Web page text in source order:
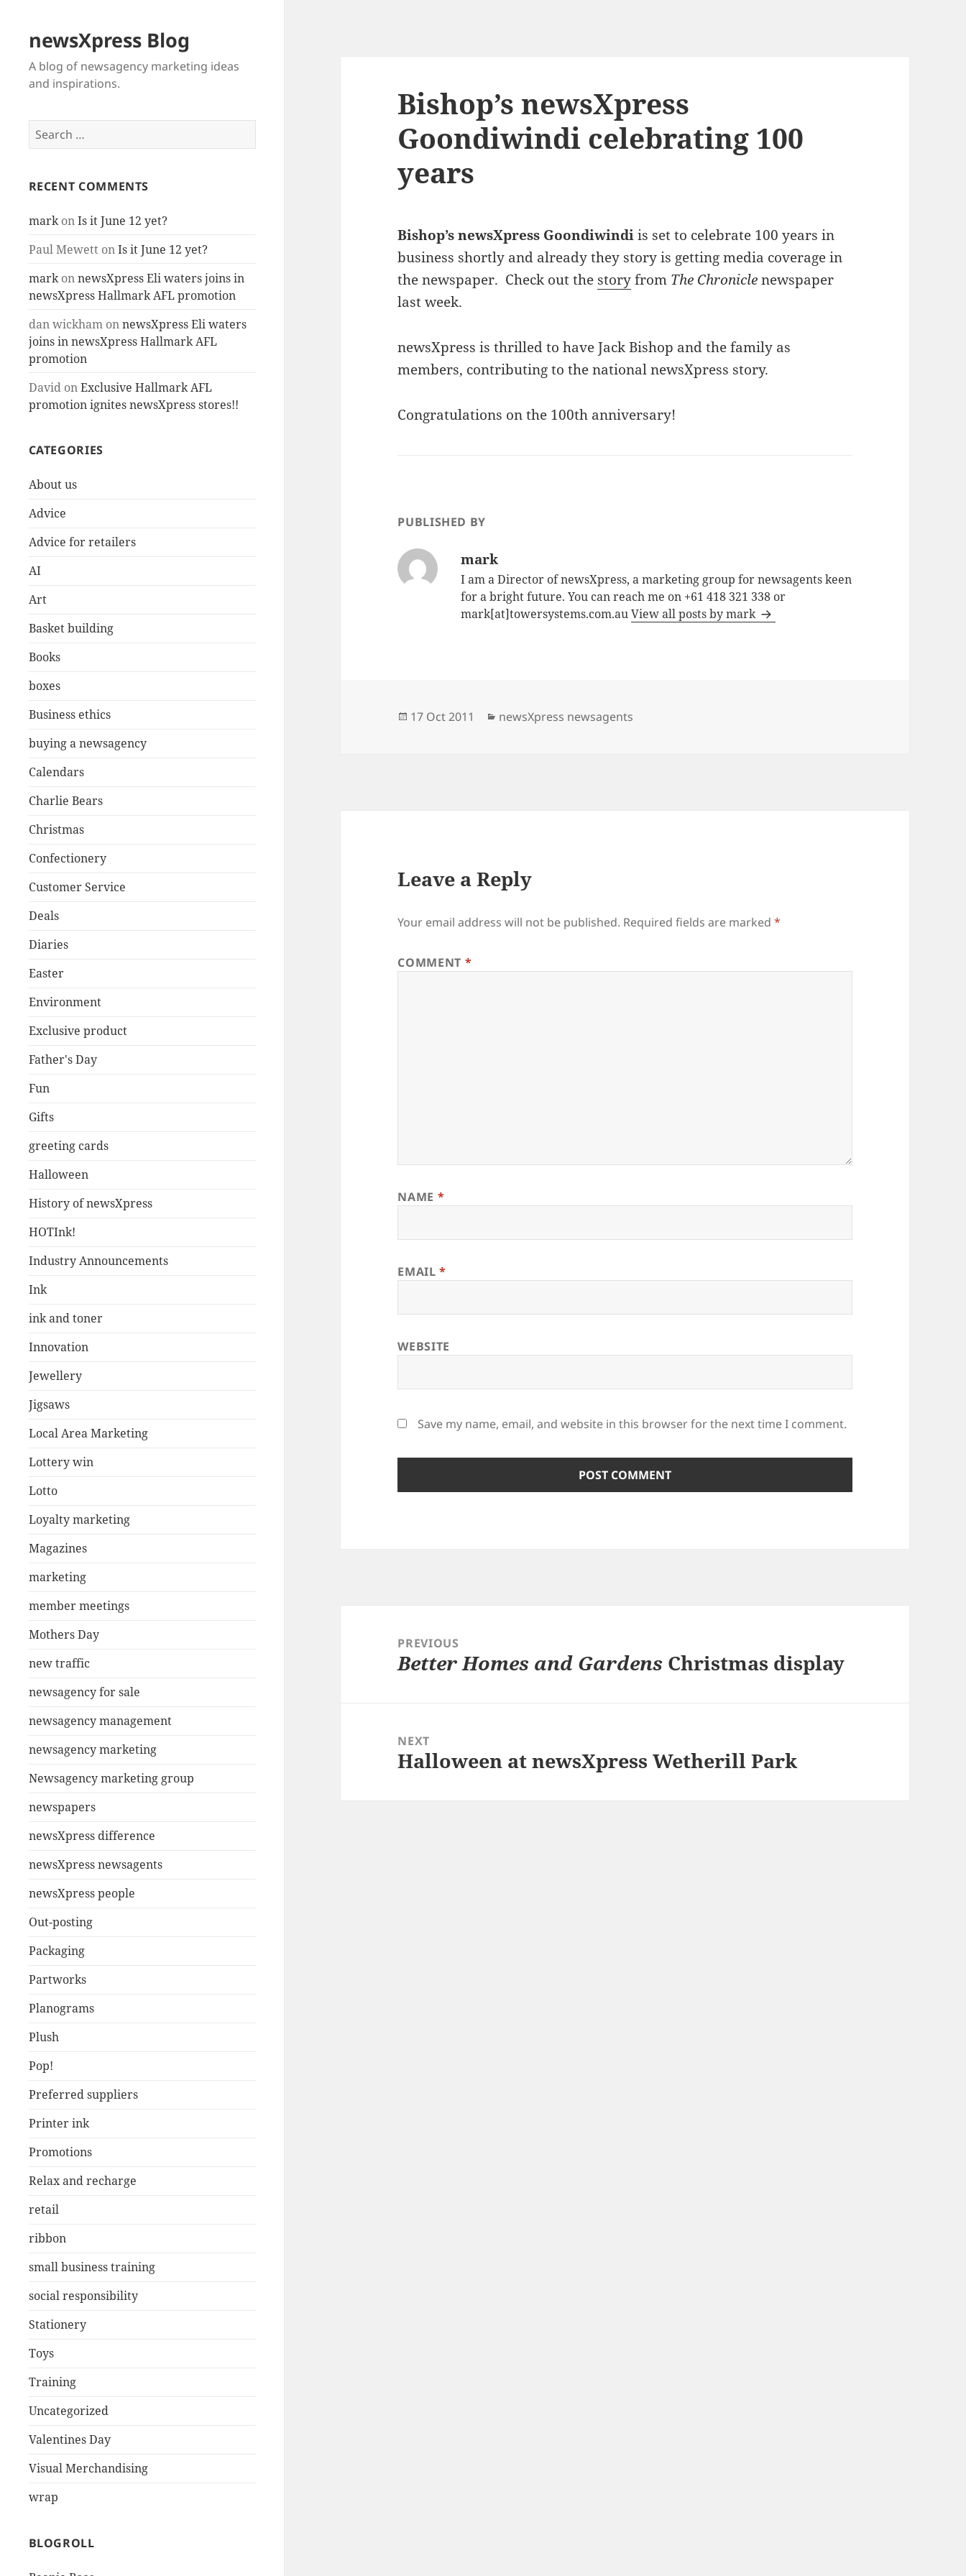
newsXpress Blog
A blog of newsagency marketing ideas
and inspirations.
Search
for:
RECENT COMMENTS
markonIs it June 12 yet?
Paul MewettonIs it June 12 yet?
markonnewsXpress Eli waters joins in
newsXpress Hallmark AFL promotion
dan wickhamonnewsXpress Eli waters
joins in newsXpress Hallmark AFL
promotion
DavidonExclusive Hallmark AFL
promotion ignites newsXpress stores!!
CATEGORIES
About us
Advice
Advice for retailers
AI
Art
Basket building
Books
boxes
Business ethics
buying a newsagency
Calendars
Charlie Bears
Christmas
Confectionery
Customer Service
Deals
Diaries
Easter
Environment
Exclusive product
Father's Day
Fun
Gifts
greeting cards
Halloween
History of newsXpress
HOTInk!
Industry Announcements
Ink
ink and toner
Innovation
Jewellery
Jigsaws
Local Area Marketing
Lottery win
Lotto
Loyalty marketing
Magazines
marketing
member meetings
Mothers Day
new traffic
newsagency for sale
newsagency management
newsagency marketing
Newsagency marketing group
newspapers
newsXpress difference
newsXpress newsagents
newsXpress people
Out-posting
Packaging
Partworks
Planograms
Plush
Pop!
Preferred suppliers
Printer ink
Promotions
Relax and recharge
retail
ribbon
small business training
social responsibility
Stationery
Toys
Training
Uncategorized
Valentines Day
Visual Merchandising
wrap
BLOGROLL
Bishop’s newsXpress
Goondiwindi celebrating 100
years
Bishop’s newsXpress Goondiwindiis set to celebrate 100 years in
business shortly and already they story is getting media coverage in
the newspaper. Check out the storyfrom The Chroniclenewspaper
last week.
newsXpress is thrilled to have Jack Bishop and the family as
members, contributing to the national newsXpress story.
Congratulations on the 100th anniversary!
PUBLISHED BY
mark
I am a Director of newsXpress, a marketing group for newsagents keen
for a bright future. You can reach me on +61 418 321 338 or
mark[at]towersystems.com.auView all posts by mark
Posted
17 Oct 2011 Categories
newsXpress newsagents
Leave a Reply
Your email address will not be published. Required fields are marked*
COMMENT *
NAME *
EMAIL*
WEBSITE
Save my name, email, and website in this browser for the next time I comment.
navigationPREVIOUS
Previous
Better Homes and Gardens Christmas display
NEXT
Next
Halloween at newsXpress Wetherill Park